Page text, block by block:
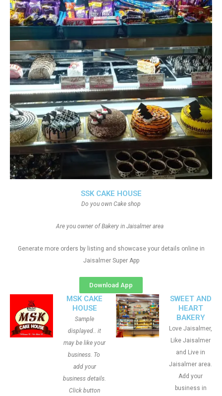
SSK CAKE HOUSE
Do you own Cake shop
Are you owner of Bakery in Jaisalmer area
Generate more orders by listing and showcase your details online in
Jaisalmer Super App
Download App
MSK CAKE
HOUSE
Sample
displayed.. it
may be like your
business. To
add your
business details.
Click button
SWEET AND
HEART
BAKERY
Love Jaisalmer,
Like Jaisalmer
and Live in
Jaisalmer area.
Add your
business in